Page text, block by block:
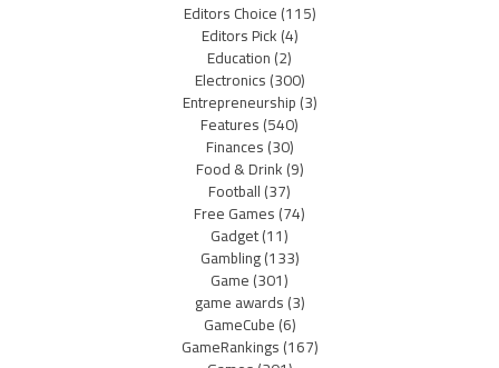
Editors Choice(115)
Editors Pick(4)
Education(2)
Electronics(300)
Entrepreneurship(3)
Features(540)
Finances(30)
Food & Drink(9)
Football(37)
Free Games(74)
Gadget(11)
Gambling(133)
Game(301)
game awards(3)
GameCube(6)
GameRankings(167)